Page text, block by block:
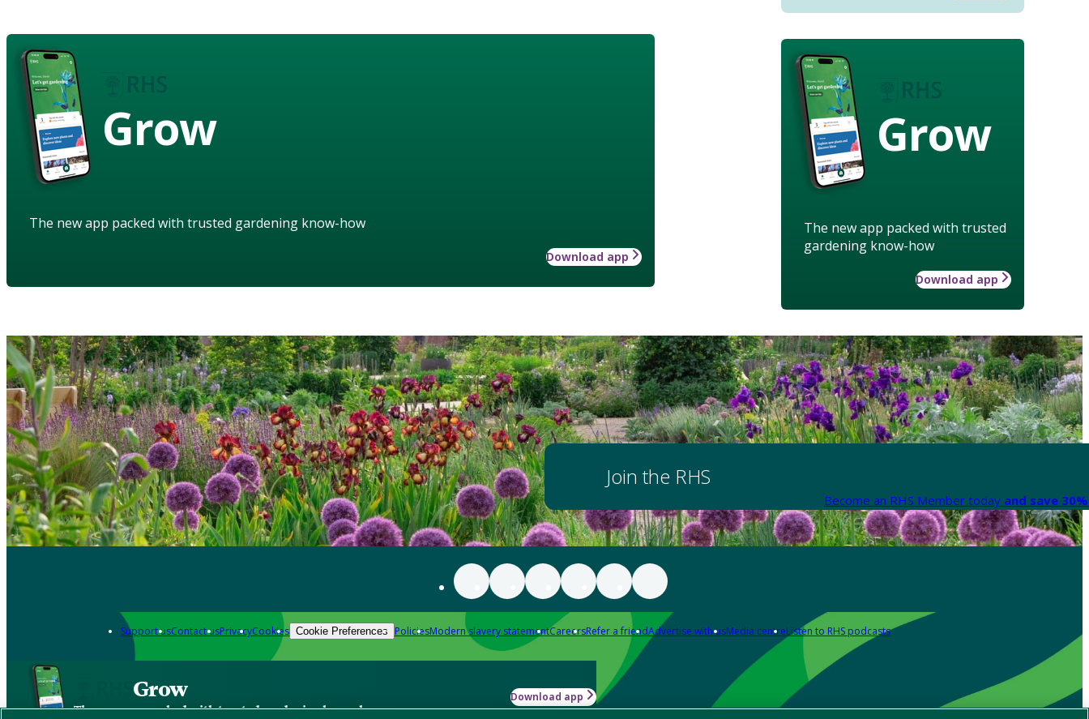
Grow
The new app packed with trusted
gardening know-how
Download app
Grow
The new app packed with trusted gardening know-how
Download app
Join the RHS
Become an RHS Member today and save
Support usContact usPrivacyCookies Cookie Preferences PoliciesModern slavery statementCareersRefer a friendAdvertise with usMedia centreListen to RHS podcasts
Grow
The new app packed with trusted gardening know-how
Download app